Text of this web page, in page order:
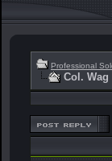
Professional
Col. Wag